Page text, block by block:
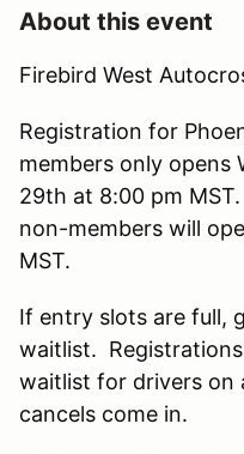
About this event
Firebird West
Registration for
members only opens
29th at 8:00 pm
non-members will
MST.
If entry slots are full,
waitlist.
waitlist for drivers on
cancels come in.